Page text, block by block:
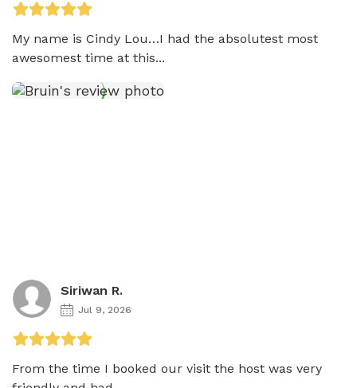
My name is Cindy Lou…I had the absolutest most
awesomest time at this...
Siriwan R.
Jul 9, 2026
From the time I booked our visit the host was very